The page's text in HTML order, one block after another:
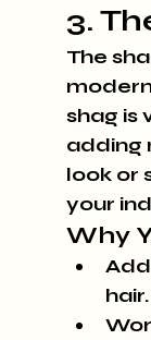
3.
The
shag is
adding
look or
your
Why
hair.